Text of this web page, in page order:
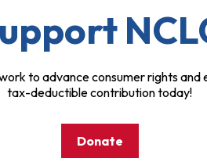
to advance consumer rights and
tax-deductible contribution today!
Donate